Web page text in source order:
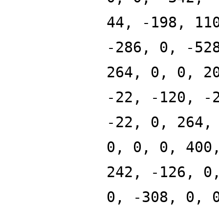
44, -198,
-286, 0, -
264, 0, 0,
-22, -120,
-22, 0,
0, 0, 0,
242, -126,
0, -308, 0,